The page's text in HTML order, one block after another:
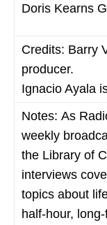
Doris Kearns
Credits: Barry
producer.
Ignacio Ayala
Notes: As
weekly
the Library of
interviews
topics about
half-hour,